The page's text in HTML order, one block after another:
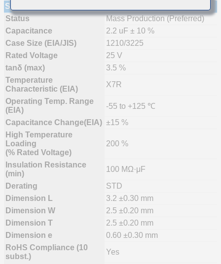
Specifications
Status
Mass Production (Preferred)
Capacitance
2.2 uF ± 10 %
Case Size (EIA/JIS)
1210/3225
Rated Voltage
25 V
tanδ (max)
3.5 %
Temperature
Characteristic (EIA)
X7R
Operating Temp. Range
(EIA)
-55 to +125 ℃
Capacitance Change(EIA) ±15 %
High Temperature
Loading
(% Rated Voltage)
200 %
Insulation Resistance
(min)
100 MΩ·μF
Derating
STD
Dimension L
3.2 ±0.30 mm
Dimension W
2.5 ±0.20 mm
Dimension T
2.5 ±0.20 mm
Dimension e
0.60 ±0.30 mm
RoHS Compliance (10
subst.)
Yes